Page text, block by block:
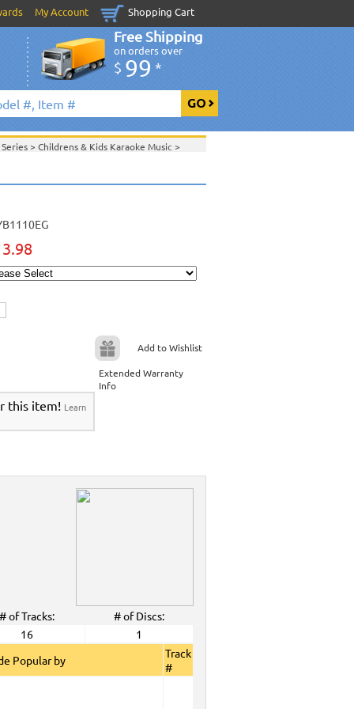
My Account Shopping Cart
Free Shipping
on orders over
$ 99 *
> Childrens & Kids Karaoke Music >
>April 2013 New Music>
Add to Wishlist
Extended Warranty
Info
this item! Learn
# of Tracks:
# of Discs:
16
1
Popular by
Track
#